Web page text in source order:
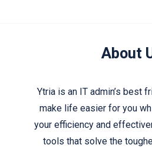
About
Ytria is an IT admin’s best
make life easier for you
your efficiency and
tools that solve the